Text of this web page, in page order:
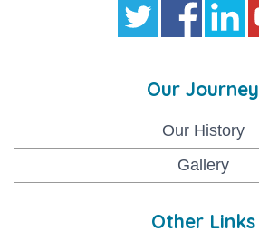
Our Journey
Our History
Gallery
Other Links